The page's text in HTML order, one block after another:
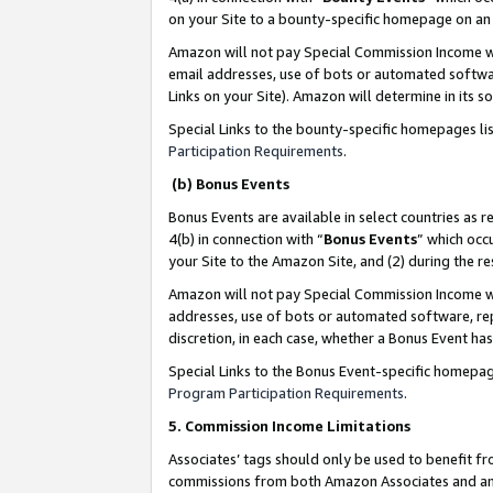
on your Site to a bounty-specific homepage on
Amazon will not pay Special Commission
email addresses, use of bots or automated
Links on your Site). Amazon will determine in its
Special Links to the bounty-specific homepages
Participation Requirements.
(b) Bonus Events
Bonus Events are available in select countries as
4(b) in connection with “Bonus Events” which
your Site to the Amazon Site, and (2) during the
Amazon will not pay Special Commission
addresses, use of bots or automated software,
discretion, in each case, whether a Bonus Event
Special Links to the Bonus Event-specific
Program Participation Requirements.
5. Commission Income Limitations
Associates’ tags should only be used to benefit
commissions from both Amazon Associates and